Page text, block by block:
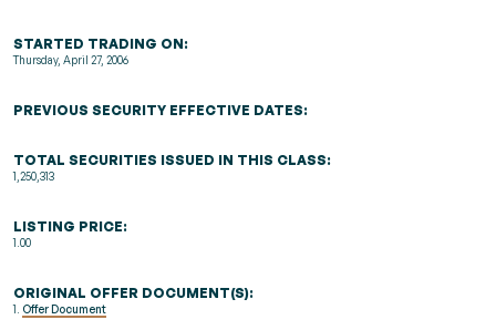
STARTED TRADING ON:
Thursday, April 27, 2006
PREVIOUS SECURITY EFFECTIVE DATES:
TOTAL SECURITIES ISSUED IN THIS CLASS:
1,250,313
LISTING PRICE:
1.00
ORIGINAL OFFER DOCUMENT(S):
1. Offer Document